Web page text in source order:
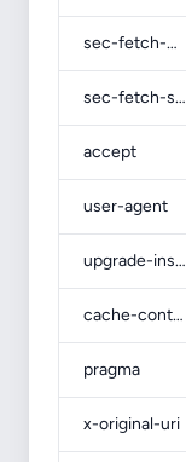
sec-fetch-mode
sec-fetch-site
accept
user-agent
upgrade-insecure-requests
cache-control
pragma
x-original-uri